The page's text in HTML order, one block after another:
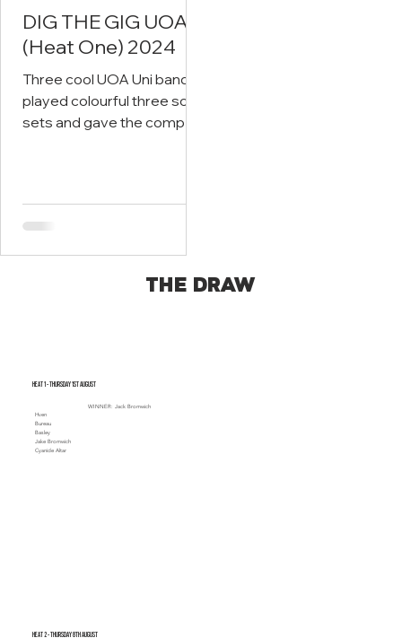
DIG THE GIG UOA
(Heat One) 2024
Three cool UOA Uni bands
played colourful three song
sets and gave the compact
THE DRAW
Heat 1 - Thursday 1st August
WINNER: Jack Bromwich
Hven
Bureau
Basley
Jake Bromwich
Cyanide Altar
Heat 2 - Thursday 8th August